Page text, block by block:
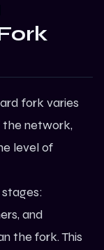
fork varies
the network,
level of
and
the fork. This